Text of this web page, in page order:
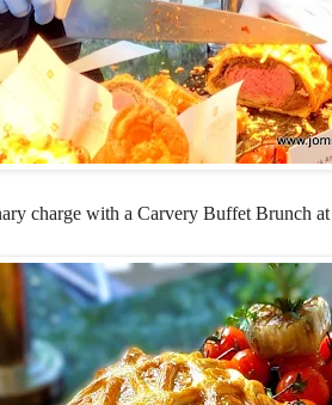
charge with a Carvery Buffet Brunch at